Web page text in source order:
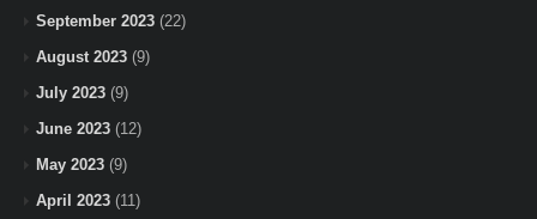
September 2023 (22)
August 2023 (9)
July 2023 (9)
June 2023 (12)
May 2023 (9)
April 2023 (11)